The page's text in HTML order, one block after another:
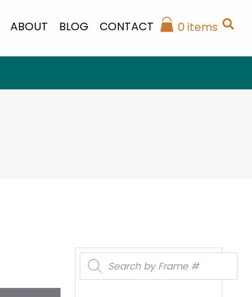
ABOUT BLOG CONTACT 0 items
Products
search